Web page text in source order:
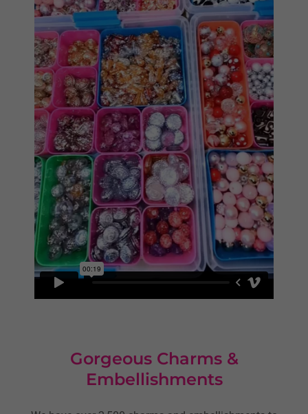
Gorgeous Charms &
Embellishments